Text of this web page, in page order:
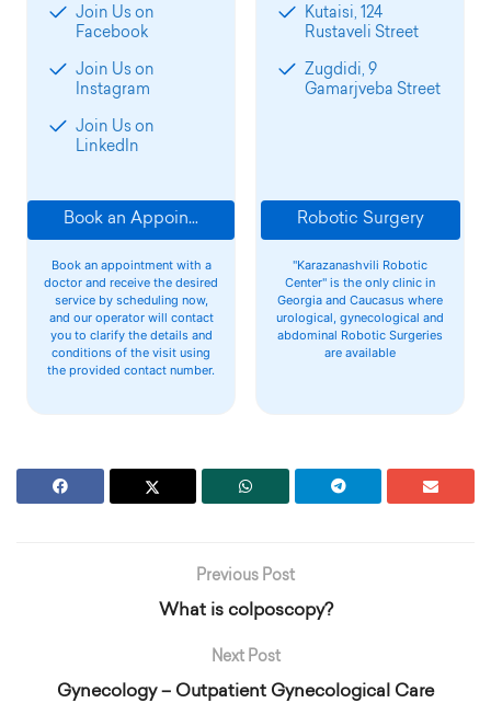
Join Us on
Facebook
Join Us on
Instagram
Join Us on
LinkedIn
Book an Appointment
Book an appointment with a
doctor and receive the desired
service by scheduling now,
and our operator will contact
you to clarify the details and
conditions of the visit using
the provided contact number.
Kutaisi, 124
Rustaveli Street
Zugdidi, 9
Gamarjveba Street
Robotic Surgery
"Karazanashvili Robotic
Center" is the only clinic in
Georgia and Caucasus where
urological, gynecological and
abdominal Robotic Surgeries
are available
Previous Post
What is colposcopy?
Next Post
Gynecology – Outpatient Gynecological Care